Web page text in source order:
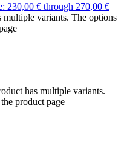
230,00 € through 270,00 €
multiple variants. The options
has multiple variants.
product page